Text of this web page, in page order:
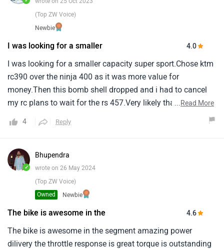
(Top ZW Voice)
Newbie
I was looking for a smaller 4.0
I was looking for a smaller capacity super sport.Chose ktm
rc390 over the ninja 400 as it was more value for
money.Then this bomb shell dropped and i had to cancel
my rc plans to wait for the rs 457.Very likely that this is
optional.But this bike has got everything for a casual rider
...Read More
4 Reply
✓
Bhupendra
wrote on 26 May 2024
(Top ZW Voice)
Newbie
Owned
The bike is awesome in the 4.6
The bike is awesome in the segment amazing power
dilivery the throttle response is great torque is outstanding